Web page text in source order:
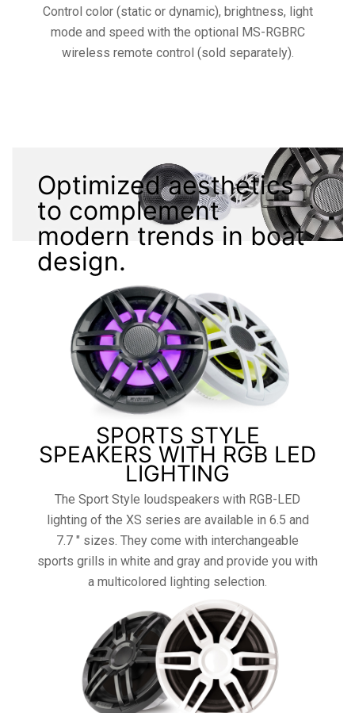
Control color (static or dynamic), brightness, light
mode and speed with the optional MS-RGBRC
wireless remote control (sold separately).
Optimized aesthetics
to complement
modern trends in boat
design.
SPORTS STYLE
SPEAKERS WITH RGB LED
LIGHTING
The Sport Style loudspeakers with RGB-LED
lighting of the XS series are available in 6.5 and
7.7 ″ sizes. They come with interchangeable
sports grills in white and gray and provide you with
a multicolored lighting selection.